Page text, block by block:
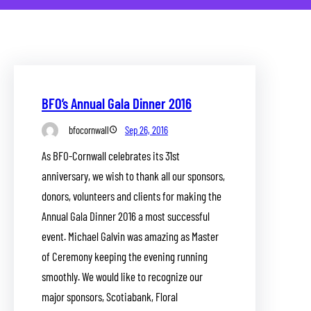
BFO’s Annual Gala Dinner 2016
bfocornwall Sep 26, 2016
As BFO-Cornwall celebrates its 31st
anniversary, we wish to thank all our sponsors,
donors, volunteers and clients for making the
Annual Gala Dinner 2016 a most successful
event. Michael Galvin was amazing as Master
of Ceremony keeping the evening running
smoothly. We would like to recognize our
major sponsors, Scotiabank, Floral